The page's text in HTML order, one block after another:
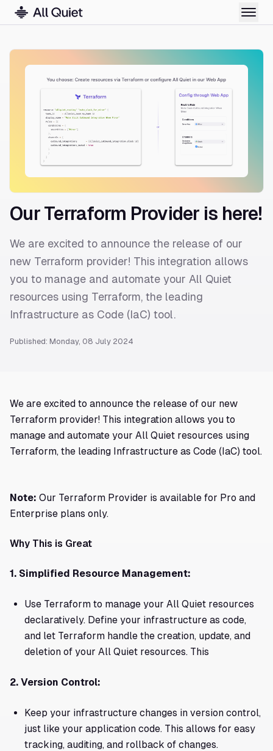
Our Terraform Provider is here!
We are excited to announce the release of our
new Terraform provider! This integration allows
you to manage and automate your All Quiet
resources using Terraform, the leading
Infrastructure as Code (IaC) tool.
Published: Monday, 08 July 2024
We are excited to announce the release of our new
Terraform provider! This integration allows you to
manage and automate your All Quiet resources using
Terraform, the leading Infrastructure as Code (IaC) tool.
Note: Our Terraform Provider is available for Pro and
Enterprise plans only.
Why This is Great
1. Simplified Resource Management:
Use Terraform to manage your All Quiet resources
declaratively. Define your infrastructure as code,
and let Terraform handle the creation, update, and
deletion of your All Quiet resources. This
2. Version Control:
Keep your infrastructure changes in version control,
just like your application code. This allows for easy
tracking, auditing, and rollback of changes.